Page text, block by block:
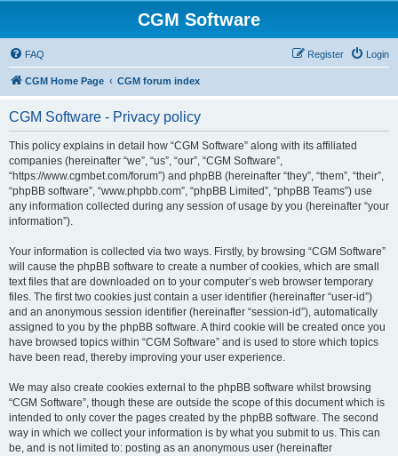
CGM Software
FAQ Login
Register
CGM Home Page CGM forum index
CGM Software - Privacy policy
This policy explains in detail how “CGM Software” along with its affiliated
companies (hereinafter “we”, “us”, “our”, “CGM Software”,
“https://www.cgmbet.com/forum”) and phpBB (hereinafter “they”, “them”, “their”,
“phpBB software”, “www.phpbb.com”, “phpBB Limited”, “phpBB Teams”) use
any information collected during any session of usage by you (hereinafter “your
information”).
Your information is collected via two ways. Firstly, by browsing “CGM Software”
will cause the phpBB software to create a number of cookies, which are small
text files that are downloaded on to your computer’s web browser temporary
files. The first two cookies just contain a user identifier (hereinafter “user-id”)
and an anonymous session identifier (hereinafter “session-id”), automatically
assigned to you by the phpBB software. A third cookie will be created once you
have browsed topics within “CGM Software” and is used to store which topics
have been read, thereby improving your user experience.
We may also create cookies external to the phpBB software whilst browsing
“CGM Software”, though these are outside the scope of this document which is
intended to only cover the pages created by the phpBB software. The second
way in which we collect your information is by what you submit to us. This can
be, and is not limited to: posting as an anonymous user (hereinafter